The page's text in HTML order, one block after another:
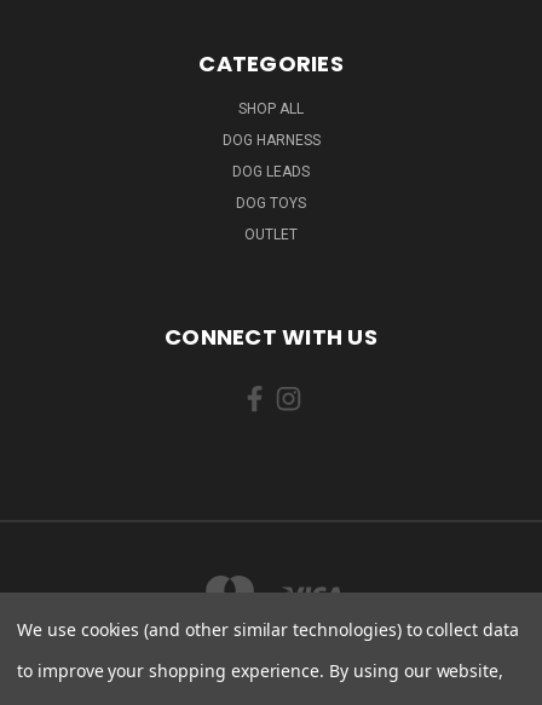
CATEGORIES
SHOP ALL
DOG HARNESS
DOG LEADS
DOG TOYS
OUTLET
CONNECT WITH US
We use cookies (and other similar technologies) to collect data
to improve your shopping experience. By using our website,